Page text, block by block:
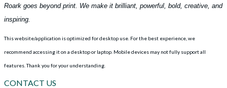
Roark goes beyond print. We make it brilliant, powerful, bold, creative, and
inspiring.
This website/application is optimized for desktop use. For the best experience, we
recommend accessing it on a desktop or laptop. Mobile devices may not fully support all
features.Thank you for your understanding.
CONTACT US